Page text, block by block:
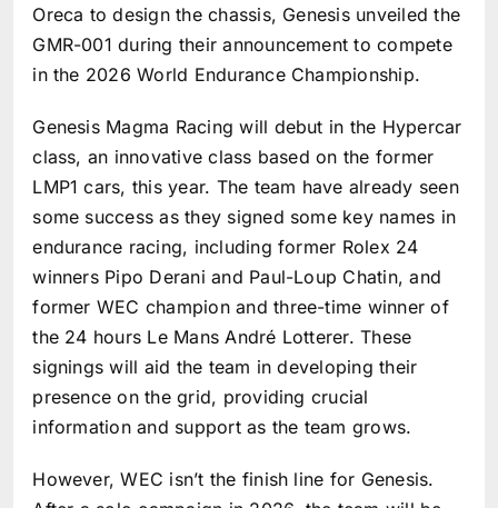
Oreca to design the chassis, Genesis unveiled the
GMR-001 during their announcement to compete
in the 2026 World Endurance Championship.
Genesis Magma Racing will debut in the Hypercar
class, an innovative class based on the former
LMP1 cars, this year. The team have already seen
some success as they signed some key names in
endurance racing, including former Rolex 24
winners Pipo Derani and Paul-Loup Chatin, and
former WEC champion and three-time winner of
the 24 hours Le Mans André Lotterer. These
signings will aid the team in developing their
presence on the grid, providing crucial
information and support as the team grows.
However, WEC isn’t the finish line for Genesis.